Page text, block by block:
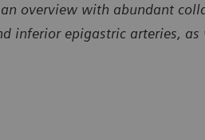
an overview with abundant
inferior epigastric arteries,